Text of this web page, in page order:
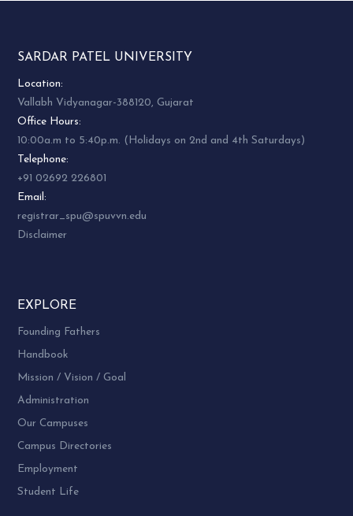
SARDAR PATEL UNIVERSITY
Location:
Vallabh Vidyanagar-388120, Gujarat
Office Hours:
10:00a.m to 5:40p.m. (Holidays on 2nd and 4th Saturdays)
Telephone:
+91 02692 226801
Email:
registrar_spu@spuvvn.edu
Disclaimer
EXPLORE
Founding Fathers
Handbook
Mission / Vision / Goal
Administration
Our Campuses
Campus Directories
Employment
Student Life